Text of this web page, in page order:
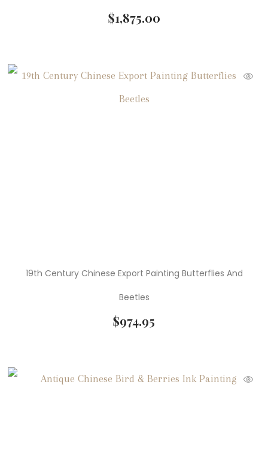
$1,875.00
19th Century Chinese Export Painting Butterflies And
Beetles
$974.95